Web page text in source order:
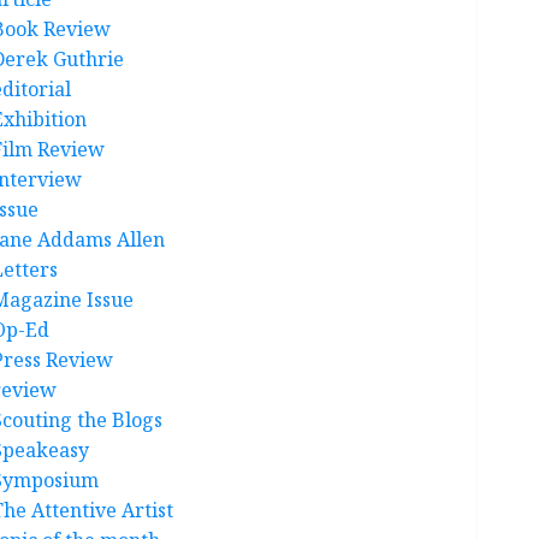
Review
Guthrie
Review
Addams Allen
Issue
Ed
Review
the Blogs
Attentive Artist